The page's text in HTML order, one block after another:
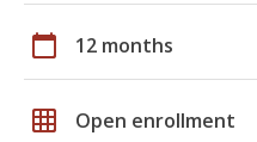
calendar_today 12 months
grid_on Open enrollment